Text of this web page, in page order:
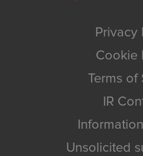
Privacy
Cookie
Terms of
IR
Unsolicited